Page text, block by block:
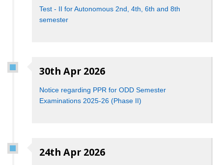
Test - II for Autonomous 2nd, 4th, 6th and 8th
semester
30th Apr 2026
Notice regarding PPR for ODD Semester
Examinations 2025-26 (Phase II)
24th Apr 2026